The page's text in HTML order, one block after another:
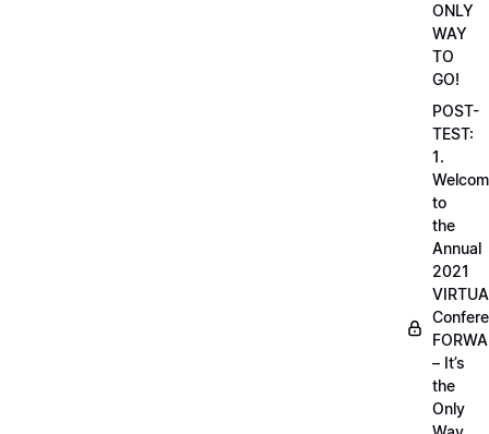
ONLY
WAY
TO
GO!
POST-
TEST:
1.
to
the
Annual
2021
– It’s
the
Only